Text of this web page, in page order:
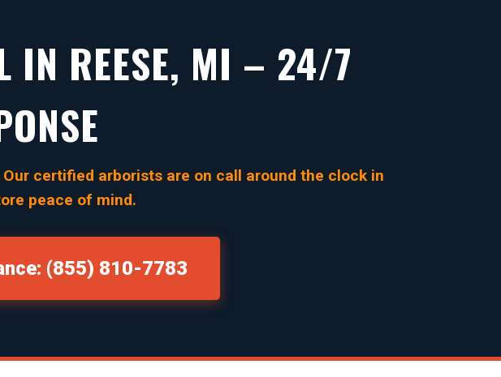
IN REESE, MI – 24/7
certified arborists are on call around the clock in
peace of mind.
(855) 810-7783